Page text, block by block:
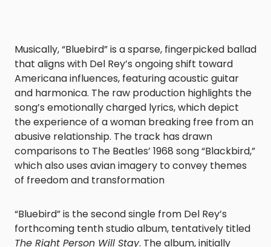
Musically, “Bluebird” is a sparse, fingerpicked ballad
that aligns with Del Rey’s ongoing shift toward
Americana influences, featuring acoustic guitar
and harmonica. The raw production highlights the
song’s emotionally charged lyrics, which depict
the experience of a woman breaking free from an
abusive relationship. The track has drawn
comparisons to The Beatles’ 1968 song “Blackbird,”
which also uses avian imagery to convey themes
of freedom and transformation
“Bluebird” is the second single from Del Rey’s
forthcoming tenth studio album, tentatively titled
The Right Person Will Stay. The album, initially